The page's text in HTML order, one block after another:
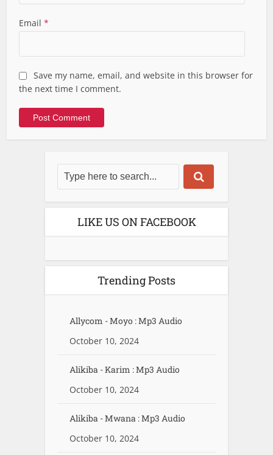
Email*
Save my name, email, and website in this browser for
the next time I comment.
LIKE US ON FACEBOOK
Trending Posts
Allycom - Moyo : Mp3 Audio
October 10, 2024
Alikiba - Karim : Mp3 Audio
October 10, 2024
Alikiba - Mwana : Mp3 Audio
October 10, 2024